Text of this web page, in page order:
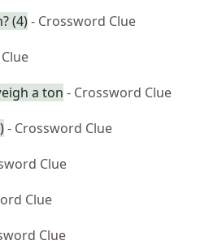
(4)- Crossword Clue
a ton - Crossword Clue
- Crossword Clue
Clue
Clue
Clue